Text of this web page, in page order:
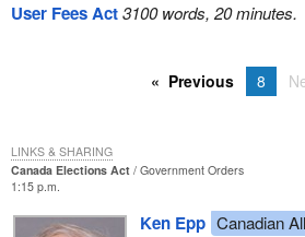
User Fees Act3100 words, 20 minutes.
Previous 8
Canada Elections Act
Government Orders
1:15 p.m.
Ken Epp Canadian
LINKS & SHARING